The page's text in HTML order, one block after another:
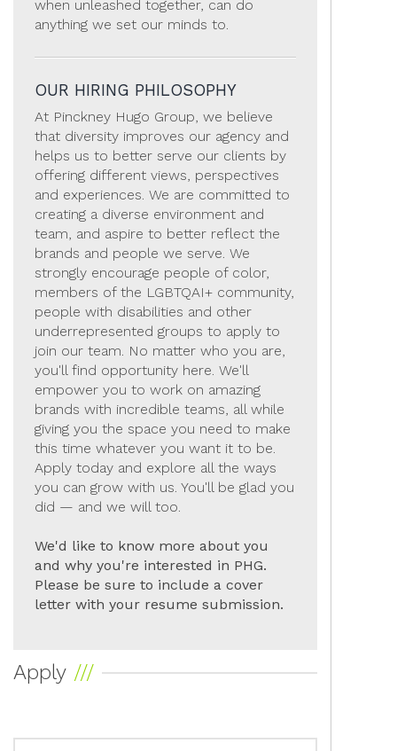
when unleashed together, can do
anything we set our minds to.
OUR HIRING PHILOSOPHY
At Pinckney Hugo Group, we believe
that diversity improves our agency and
helps us to better serve our clients by
offering different views, perspectives
and experiences. We are committed to
creating a diverse environment and
team, and aspire to better reflect the
brands and people we serve. We
strongly encourage people of color,
members of the LGBTQAI+ community,
people with disabilities and other
underrepresented groups to apply to
join our team. No matter who you are,
you'll find opportunity here. We'll
empower you to work on amazing
brands with incredible teams, all while
giving you the space you need to make
this time whatever you want it to be.
Apply today and explore all the ways
you can grow with us. You'll be glad you
did — and we will too.
We'd like to know more about you
and why you're interested in PHG.
Please be sure to include a cover
letter with your resume submission.
Apply